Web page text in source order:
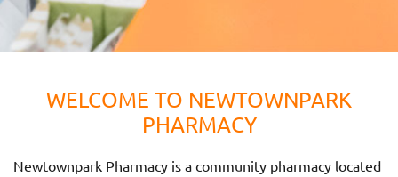
WELCOME TO NEWTOWNPARK
PHARMACY
Newtownpark Pharmacy is a community pharmacy located